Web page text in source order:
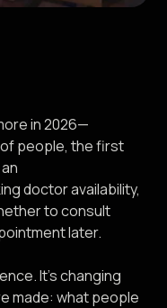
in 2026—
of people, the first
doctor availability,
to consult
later.
It’s changing
made: what people